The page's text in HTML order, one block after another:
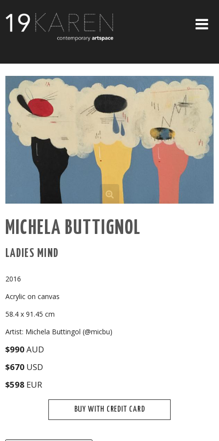
ABOUT
EXHIBITIONS
ARTISTS
ART ON WALLS
CONTACT US
MICHELA BUTTIGNOL
LADIES MIND
2016
Acrylic on canvas
58.4 x 91.45 cm
Artist: Michela Buttingol (@micbu)
$990AUD
$670 USD
$598 EUR
BUY WITH CREDIT CARD